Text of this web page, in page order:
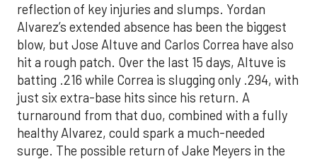
reflection of key injuries and slumps. Yordan
Alvarez’s extended absence has been the biggest
blow, but Jose Altuve and Carlos Correa have also
hit a rough patch. Over the last 15 days, Altuve is
batting .216 while Correa is slugging only .294, with
just six extra-base hits since his return. A
turnaround from that duo, combined with a fully
healthy Alvarez, could spark a much-needed
surge. The possible return of Jake Meyers in the